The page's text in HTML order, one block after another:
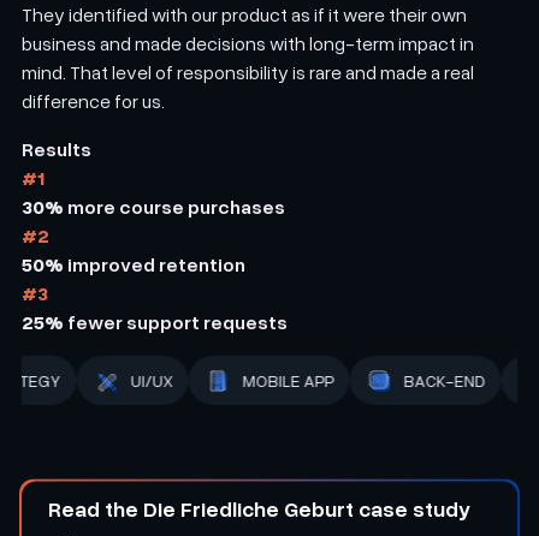
They identified with our product as if it were their own
business and made decisions with long-term impact in
mind. That level of responsibility is rare and made a real
difference for us.
Results
#1
30% more course purchases
#2
50% improved retention
#3
25% fewer support requests
BACK-END STRATEGY UI/UX MOBILE APP
Read the Die Friedliche Geburt case study